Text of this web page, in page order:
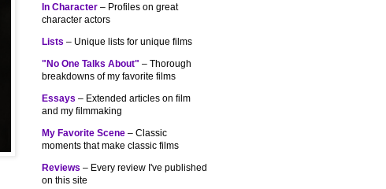
In Character – Profiles on great
character actors
Lists – Unique lists for unique films
"No One Talks About" – Thorough
breakdowns of my favorite films
Essays – Extended articles on film
and my filmmaking
My Favorite Scene – Classic
moments that make classic films
Reviews – Every review I've published
on this site